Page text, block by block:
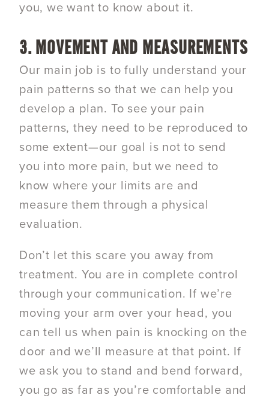
you, we want to know about it.
3. MOVEMENT AND MEASUREMENTS
Our main job is to fully understand your
pain patterns so that we can help you
develop a plan. To see your pain
patterns, they need to be reproduced to
some extent—our goal is not to send
you into more pain, but we need to
know where your limits are and
measure them through a physical
evaluation.
Don’t let this scare you away from
treatment. You are in complete control
through your communication. If we’re
moving your arm over your head, you
can tell us when pain is knocking on the
door and we’ll measure at that point. If
we ask you to stand and bend forward,
you go as far as you’re comfortable and